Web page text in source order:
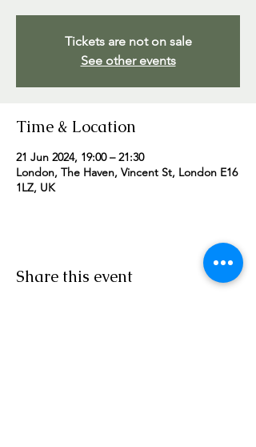
Tickets are not on sale
See other events
Time & Location
21 Jun 2024, 19:00 – 21:30
London, The Haven, Vincent St, London E16
1LZ, UK
Share this event